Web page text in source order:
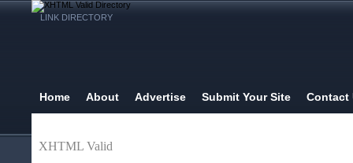
LINK DIRECTORY
Home About Advertise Submit Your Site Contact
XHTML Valid